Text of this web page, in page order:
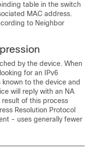
table in the switch
MAC address.
to Neighbor
by the device. When
for an IPv6
to the device and
will reply with an NA
of this process
Resolution Protocol
- uses generally fewer